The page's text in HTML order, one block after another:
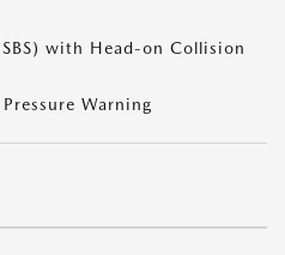
with Head-on Collision
Warning